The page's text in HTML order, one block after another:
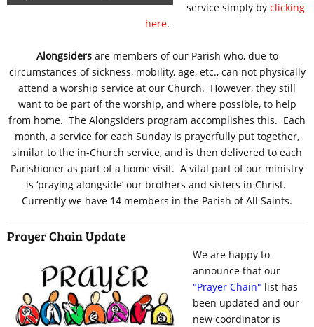
service simply by clicking
here.
Alongsidersare members of our Parish who, due to
circumstances of sickness, mobility, age, etc., can not physically
attend a worship service at our Church. However, they still
want to be part of the worship, and where possible, to help
from home. The Alongsiders program accomplishes this. Each
month, a service for each Sunday is prayerfully put together,
similar to the in-Church service, and is then delivered to each
Parishioner as part of a home visit. A vital part of our ministry
is ‘praying alongside’ our brothers and sisters in Christ.
Currently we have 14 members in the Parish of All Saints.
Prayer Chain Update
We are happy to
announce that our
"Prayer Chain" list has
been updated and our
new coordinator is